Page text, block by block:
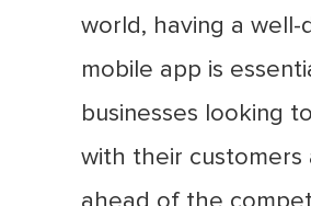
world, having a well-
mobile app is
businesses looking
with their customers